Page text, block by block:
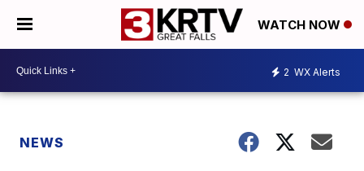
WATCH NOW
2 WX Alerts
NEWS